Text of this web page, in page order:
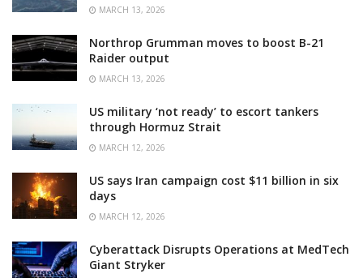
MARCH 13, 2026
Northrop Grumman moves to boost B-21
Raider output
MARCH 13, 2026
US military ‘not ready’ to escort tankers
through Hormuz Strait
MARCH 12, 2026
US says Iran campaign cost $11 billion in six
days
MARCH 12, 2026
Cyberattack Disrupts Operations at MedTech
Giant Stryker